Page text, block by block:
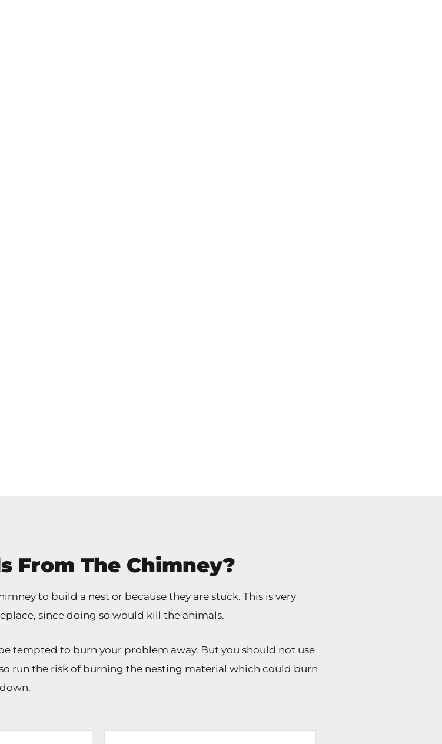
From The Chimney?
to build a nest or because they are stuck. This is very
since doing so would kill the animals.
tempted to burn your problem away. But you should not use
run the risk of burning the nesting material which could burn